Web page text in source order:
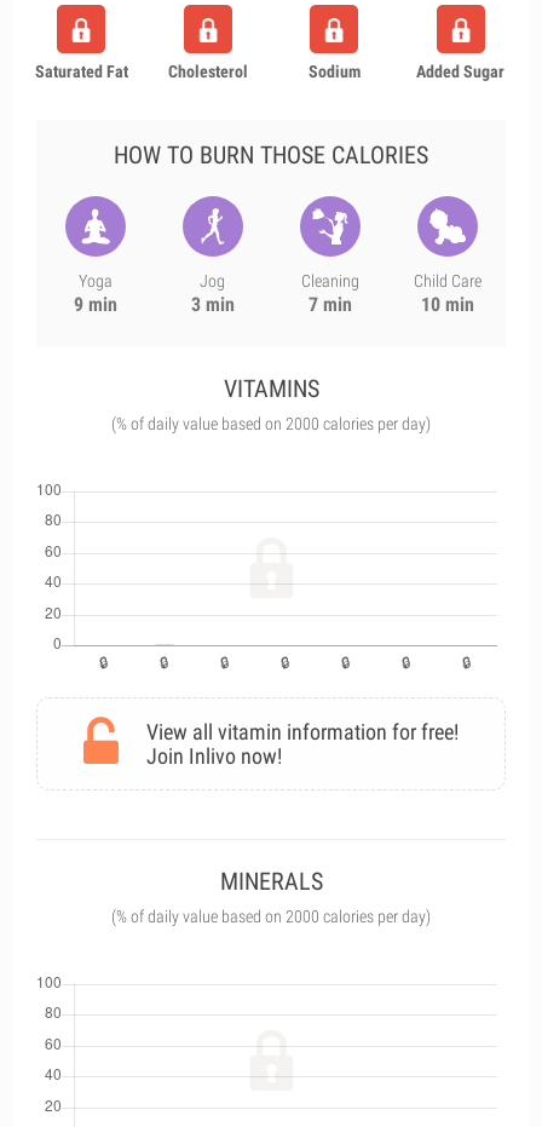
Saturated Fat Cholesterol Sodium Added Sugar
HOW TO BURN THOSE CALORIES
Yoga
9 min
Jog
3 min
Cleaning
7 min
Child Care
10 min
VITAMINS
(% of daily value based on 2000 calories per day)
View all vitamin information for free!
Join Inlivo now!
MINERALS
(% of daily value based on 2000 calories per day)